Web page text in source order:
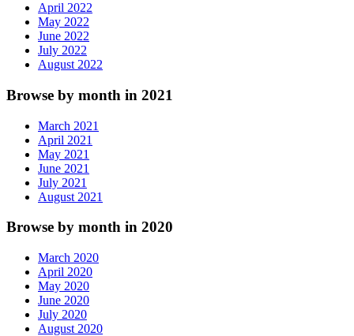
April 2022
May 2022
June 2022
July 2022
August 2022
Browse by month in 2021
March 2021
April 2021
May 2021
June 2021
July 2021
August 2021
Browse by month in 2020
March 2020
April 2020
May 2020
June 2020
July 2020
August 2020